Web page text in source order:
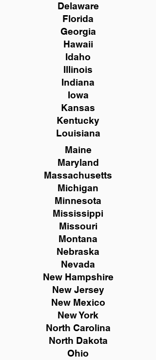
Delaware
Florida
Georgia
Hawaii
Idaho
Illinois
Indiana
Iowa
Kansas
Kentucky
Louisiana
Maine
Maryland
Massachusetts
Michigan
Minnesota
Mississippi
Missouri
Montana
Nebraska
Nevada
New Hampshire
New Jersey
New Mexico
New York
North Carolina
North Dakota
Ohio